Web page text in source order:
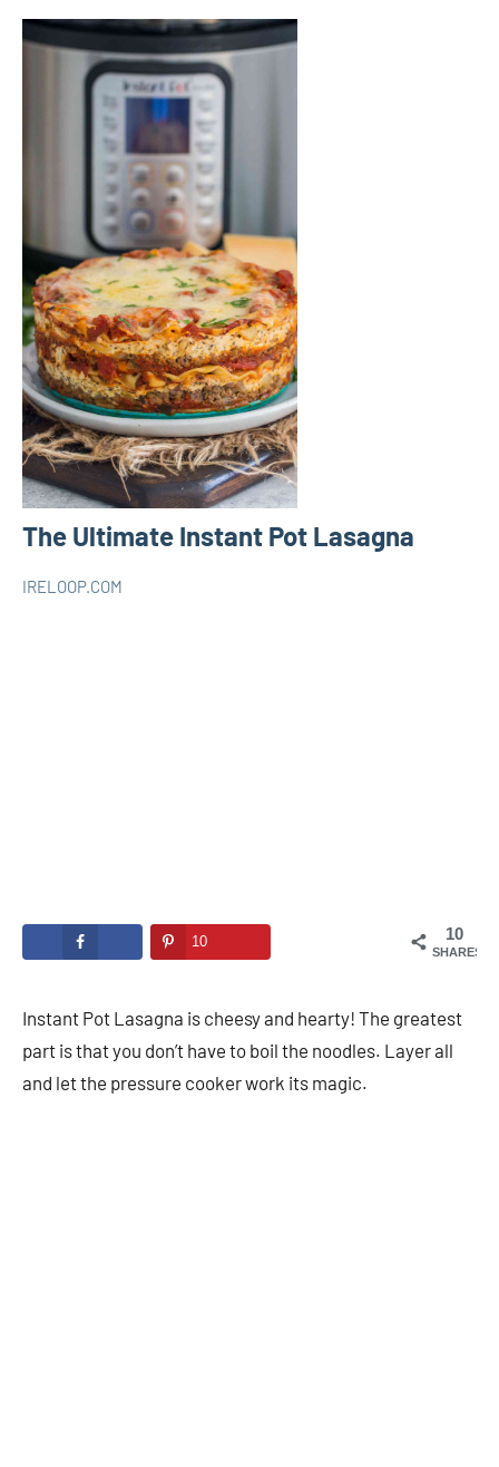
The Ultimate Instant Pot Lasagna
IRELOOP.COM
10
SHARES
10
Instant Pot Lasagna is cheesy and hearty! The greatest
part is that you don’t have to boil the noodles. Layer all
and let the pressure cooker work its magic.